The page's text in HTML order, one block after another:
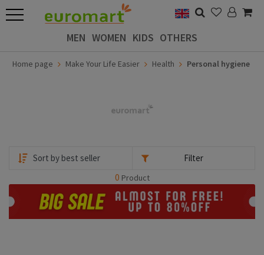
MEN WOMEN KIDS OTHERS
Home page Make Your Life Easier Health Personal hygiene
Filter
0 Product